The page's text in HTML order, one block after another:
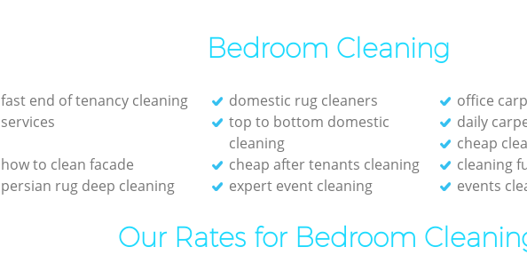
Bedroom Cleaning
fast end of tenancy cleaning
services
domestic rug cleaners
office
top to bottom domestic
cleaning
daily
cheap
how to clean facade
cheap after tenants cleaning
cleaning
persian rug deep cleaning
expert event cleaning events
Our Rates for Bedroom